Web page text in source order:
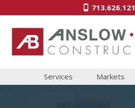
Services Markets